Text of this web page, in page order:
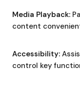
Media Playback:
content
Accessibility:
control key